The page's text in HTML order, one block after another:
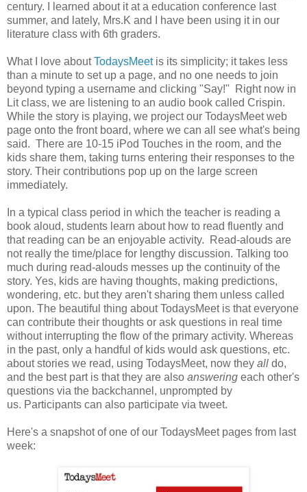
century. I learned about it at a education conference last
summer, and lately, Mrs.K and I have been using it in our
literature class with 6th graders.
What I love aboutTodaysMeetis its simplicity; it takes less
than a minute to set up a page, and no one needs to join
beyond typing a username and clicking "Say!" Right now in
Lit class, we are listening to an audio book called Crispin.
While the story is playing, we project our TodaysMeet web
page onto the front board, where we can all see what's being
said. There are 10-15 iPod Touches in the room, and the
kids share them, taking turns entering their responses to the
story. Their contributions pop up on the large screen
immediately.
In a typical class period in which the teacher is reading a
book aloud, students learn about how to read fluently and
that reading can be an enjoyable activity. Read-alouds are
not really the time/place for lengthy discussion. Talking too
much during read-alouds messes up the continuity of the
story. Yes, kids are having thoughts, making predictions,
wondering, etc. but they aren't sharing them unless called
upon. The beautiful thing about TodaysMeet is that everyone
can contribute their thoughts or ask questions in real time
without interrupting the flow of the primary activity. Whereas
in the past, only a handful of kids would ask questions, etc.
about stories we read, using TodaysMeet, now they all do,
and the best part is that they are also answering each other's
questions via the backchannel, unprompted by
us. Participants can also participate via tweet.
Here's a snapshot of one of our TodaysMeet pages from last
week: